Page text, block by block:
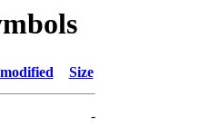
Size
-